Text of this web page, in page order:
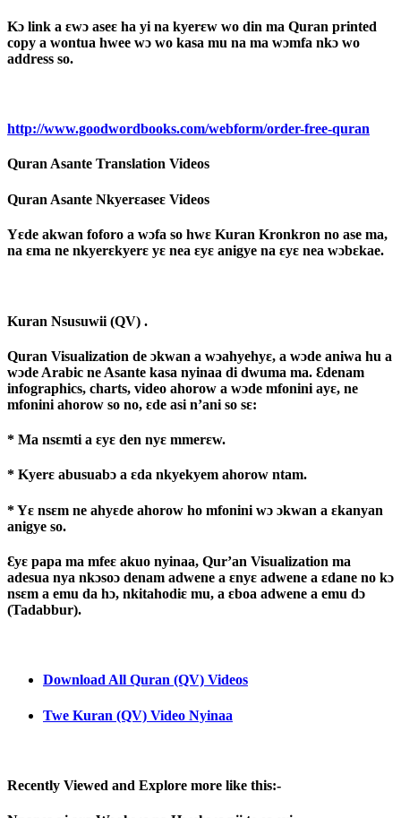
Kɔ link a ɛwɔ aseɛ ha yi na kyerɛw wo din ma Quran printed
copy a wontua hwee wɔ wo kasa mu na ma wɔmfa nkɔ wo
address so.
http://www.goodwordbooks.com/webform/order-free-quran
Quran Asante Translation Videos
Quran Asante Nkyerɛaseɛ Videos
Yɛde akwan foforo a wɔfa so hwɛ Kuran Kronkron no ase ma,
na ɛma ne nkyerɛkyerɛ yɛ nea ɛyɛ anigye na ɛyɛ nea wɔbɛkae.
Kuran Nsusuwii (QV) .
Quran Visualization de ɔkwan a wɔahyehyɛ, a wɔde aniwa hu a
wɔde Arabic ne Asante kasa nyinaa di dwuma ma. Ɛdenam
infographics, charts, video ahorow a wɔde mfonini ayɛ, ne
mfonini ahorow so no, ɛde asi n’ani so sɛ:
* Ma nsɛmti a ɛyɛ den nyɛ mmerɛw.
* Kyerɛ abusuabɔ a ɛda nkyekyem ahorow ntam.
* Yɛ nsɛm ne ahyɛde ahorow ho mfonini wɔ ɔkwan a ɛkanyan
anigye so.
Ɛyɛ papa ma mfeɛ akuo nyinaa, Qur’an Visualization ma
adesua nya nkɔsoɔ denam adwene a ɛnyɛ adwene a ɛdane no kɔ
nsɛm a emu da hɔ, nkitahodiɛ mu, a ɛboa adwene a emu dɔ
(Tadabbur).
Download All Quran (QV) Videos
Twe Kuran (QV) Video Nyinaa
Recently Viewed and Explore more like this:-